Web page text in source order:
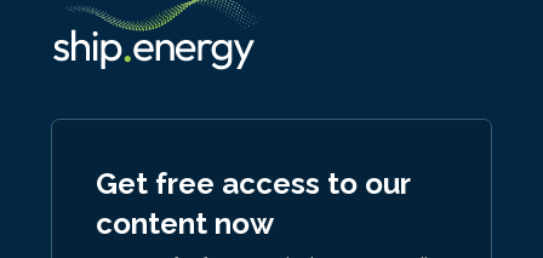
Get free access to our
content now